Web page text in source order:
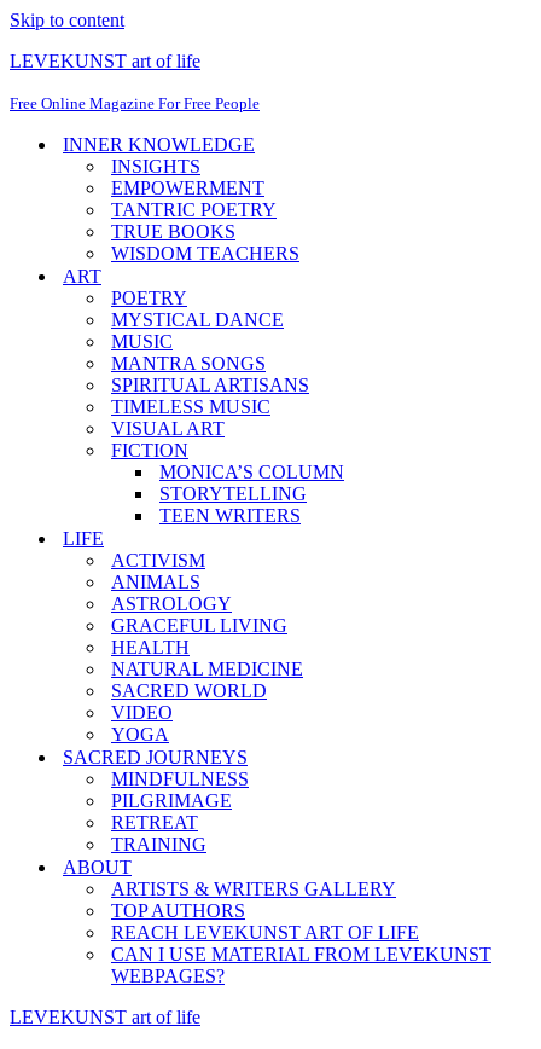
Skip to content
LEVEKUNST art of life
Free Online Magazine For Free People
INNER KNOWLEDGE
INSIGHTS
EMPOWERMENT
TANTRIC POETRY
TRUE BOOKS
WISDOM TEACHERS
ART
POETRY
MYSTICAL DANCE
MUSIC
MANTRA SONGS
SPIRITUAL ARTISANS
TIMELESS MUSIC
VISUAL ART
FICTION
MONICA’S COLUMN
STORYTELLING
TEEN WRITERS
LIFE
ACTIVISM
ANIMALS
ASTROLOGY
GRACEFUL LIVING
HEALTH
NATURAL MEDICINE
SACRED WORLD
VIDEO
YOGA
SACRED JOURNEYS
MINDFULNESS
PILGRIMAGE
RETREAT
TRAINING
ABOUT
ARTISTS & WRITERS GALLERY
TOP AUTHORS
REACH LEVEKUNST ART OF LIFE
CAN I USE MATERIAL FROM LEVEKUNST
WEBPAGES?
LEVEKUNST art of life